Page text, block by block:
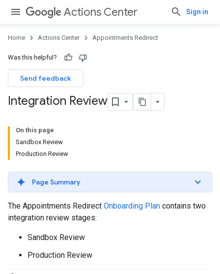
Actions Center Sign in
Home Actions Center Appointments Redirect
Was this helpful?
Send feedback
Integration Review
On this page
Sandbox Review
Production Review
Page Summary
The Appointments Redirect Onboarding Plan contains two
integration review stages:
Sandbox Review
Production Review